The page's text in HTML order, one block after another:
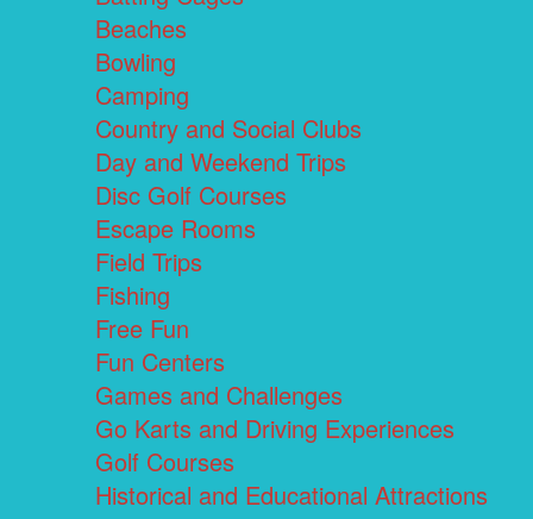
Beaches
Bowling
Camping
Country and Social Clubs
Day and Weekend Trips
Disc Golf Courses
Escape Rooms
Field Trips
Fishing
Free Fun
Fun Centers
Games and Challenges
Go Karts and Driving Experiences
Golf Courses
Historical and Educational Attractions